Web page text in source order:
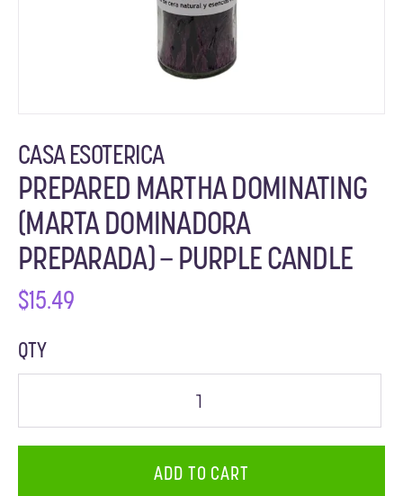
CASA ESOTERICA
PREPARED MARTHA DOMINATING
(MARTA DOMINADORA
PREPARADA) – PURPLE CANDLE
$15.49
QTY
ADD TO CART